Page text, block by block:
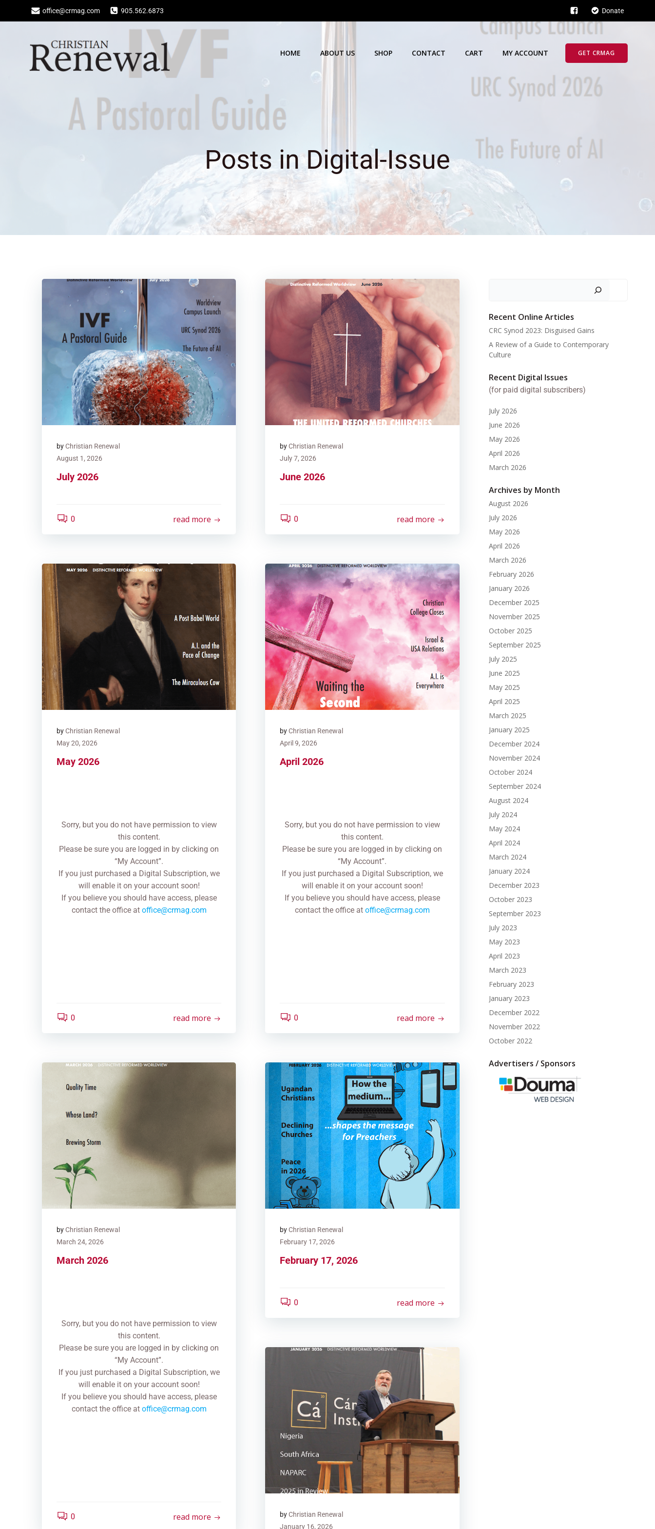
office@crmag.com 905.562.6873 Donate
HOME ABOUT US SHOP CONTACT CART MY ACCOUNT GET CRMAG
Posts in Digital-Issue
byChristian Renewal
August 1, 2026
July 2026
0 read more
byChristian Renewal
July 7, 2026
June 2026
0 read more
byChristian Renewal
May 20, 2026
May 2026
Sorry, but you do not have permission to view
this content.
Please be sure you are logged in by clicking on
“My Account”.
If you just purchased a Digital Subscription, we
will enable it on your account soon!
If you believe you should have access, please
contact the office at office@crmag.com
0 read more
byChristian Renewal
April 9, 2026
April 2026
Sorry, but you do not have permission to view
this content.
Please be sure you are logged in by clicking on
“My Account”.
If you just purchased a Digital Subscription, we
will enable it on your account soon!
If you believe you should have access, please
contact the office at office@crmag.com
0 read more
byChristian Renewal
March 24, 2026
March 2026
Sorry, but you do not have permission to view
this content.
Please be sure you are logged in by clicking on
“My Account”.
If you just purchased a Digital Subscription, we
will enable it on your account soon!
If you believe you should have access, please
contact the office at office@crmag.com
0 read more
byChristian Renewal
February 17, 2026
February 17, 2026
0 read more
byChristian Renewal
January 16, 2026
Recent Online Articles
CRC Synod 2023: Disguised Gains
A Review of a Guide to Contemporary
Culture
Recent Digital Issues
(for paid digital subscribers)
July 2026
June 2026
May 2026
April 2026
March 2026
Archives by Month
August 2026
July 2026
May 2026
April 2026
March 2026
February 2026
January 2026
December 2025
November 2025
October 2025
September 2025
July 2025
June 2025
May 2025
April 2025
March 2025
January 2025
December 2024
November 2024
October 2024
September 2024
August 2024
July 2024
May 2024
April 2024
March 2024
January 2024
December 2023
October 2023
September 2023
July 2023
May 2023
April 2023
March 2023
February 2023
January 2023
December 2022
November 2022
October 2022
Advertisers / Sponsors